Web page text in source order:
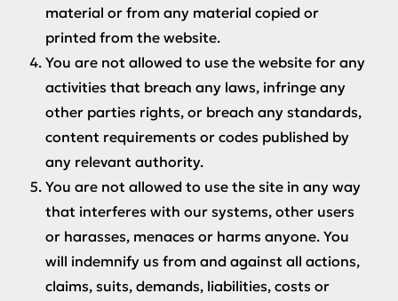
material or from any material copied or
printed from the website.
You are not allowed to use the website for any
activities that breach any laws, infringe any
other parties rights, or breach any standards,
content requirements or codes published by
any relevant authority.
You are not allowed to use the site in any way
that interferes with our systems, other users
or harasses, menaces or harms anyone. You
will indemnify us from and against all actions,
claims, suits, demands, liabilities, costs or